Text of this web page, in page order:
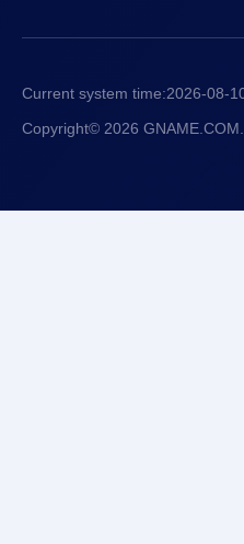
Current system time:2026-08-
Copyright© 2026